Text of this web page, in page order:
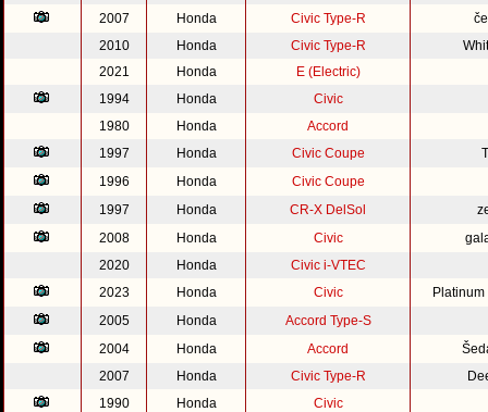
2007
Honda Civic Type-R
2010
Honda Civic Type-R
2021
Honda
E (Electric)
1994
Honda
Civic
1980
Honda
Accord
1997
Honda Civic Coupe
1996
Honda
Civic Coupe
1997
Honda CR-X DelSol
2008
Honda Civic
2020
Honda
Civic i-VTEC
2023
Honda Civic
2005
Honda
Accord Type-S
2004
Honda Accord
2007
Honda Civic Type-R
1990
Honda
Civic